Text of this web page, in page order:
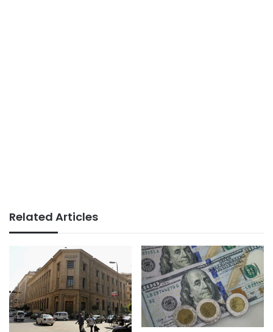
Related Articles